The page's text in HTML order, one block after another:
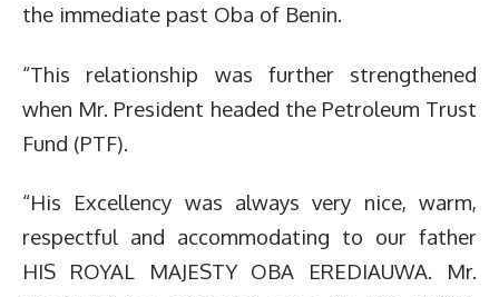
the immediate past Oba of Benin.
“This relationship was further strengthened
when Mr. President headed the Petroleum Trust
Fund (PTF).
“His Excellency was always very nice, warm,
respectful and accommodating to our father
HIS ROYAL MAJESTY OBA EREDIAUWA. Mr.